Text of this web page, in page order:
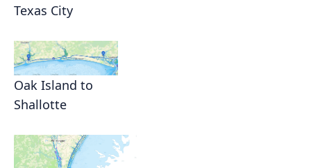
Texas City
Oak Island to
Shallotte